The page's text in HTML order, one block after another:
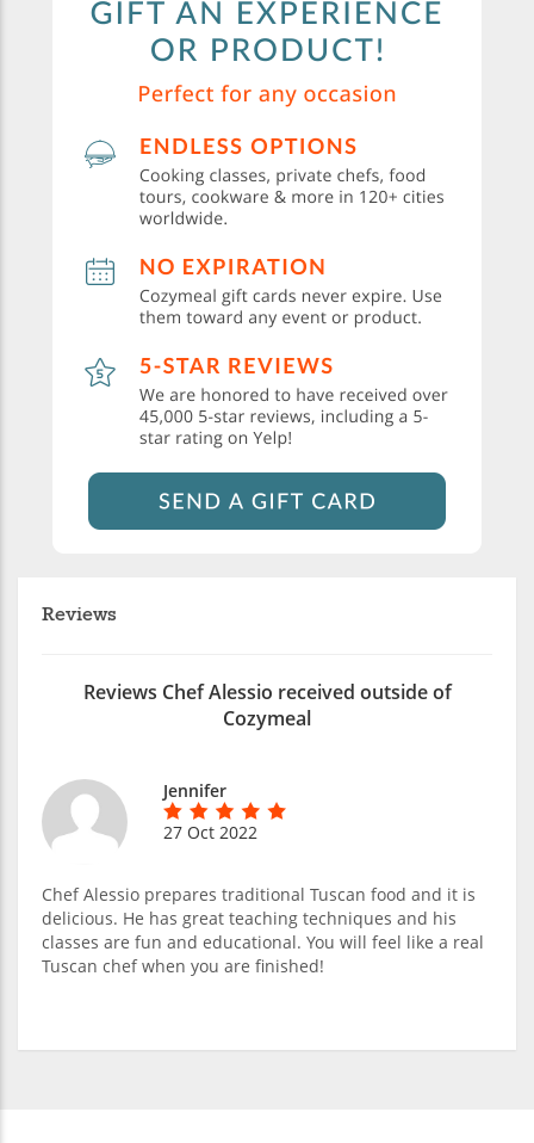
Reviews
Reviews Chef Alessio received outside of
Cozymeal
Jennifer
27 Oct 2022
Chef Alessio prepares traditional Tuscan food and it is
delicious. He has great teaching techniques and his
classes are fun and educational. You will feel like a real
Tuscan chef when you are finished!